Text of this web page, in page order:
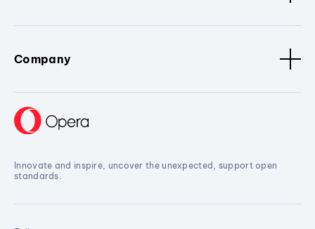
Company
Innovate and inspire, uncover the unexpected, support open
standards.